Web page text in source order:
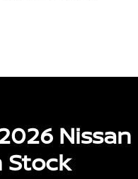
Nissan
Stock